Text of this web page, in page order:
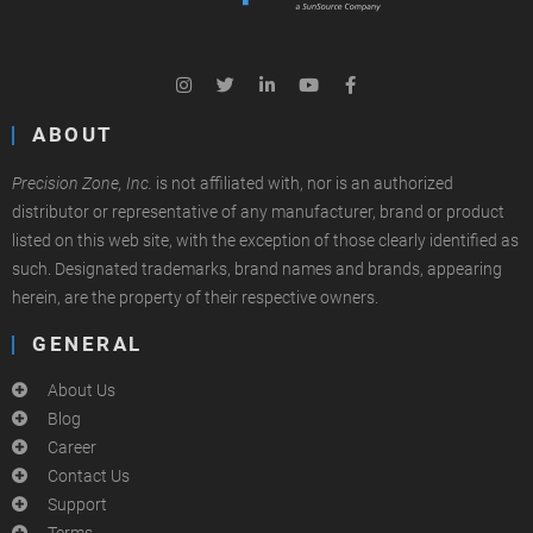
ABOUT
Precision Zone, Inc. is not affiliated with, nor is an authorized
distributor or representative of any manufacturer, brand or product
listed on this web site, with the exception of those clearly identified as
such. Designated trademarks, brand names and brands, appearing
herein, are the property of their respective owners.
GENERAL
About Us
Blog
Career
Contact Us
Support